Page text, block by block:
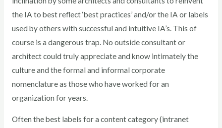
the IA to best reflect ‘best practices’ and/or the IA or labels
used by others with successful and intuitive IA’s. This of
course is a dangerous trap. No outside consultant or
architect could truly appreciate and know intimately the
culture and the formal and informal corporate
nomenclature as those who have worked for an
organization for years.
Often the best labels for a content category (intranet